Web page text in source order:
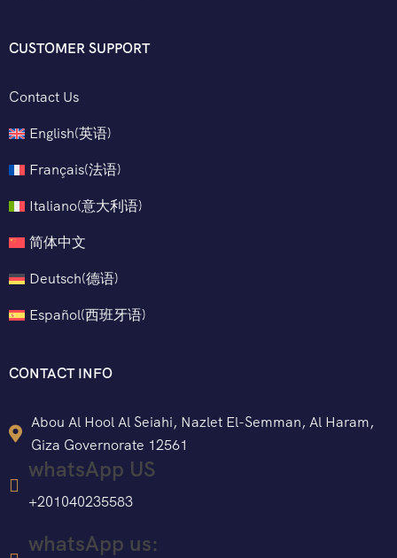
CUSTOMER SUPPORT
Contact Us
English(英语)
Français(法语)
Italiano(意大利语)
简体中文
Deutsch(德语)
Español(西班牙语)
CONTACT INFO
Abou Al Hool Al Seiahi, Nazlet El-Semman, Al Haram,
Giza Governorate 12561
whatsApp US
+201040235583
whatsApp us: